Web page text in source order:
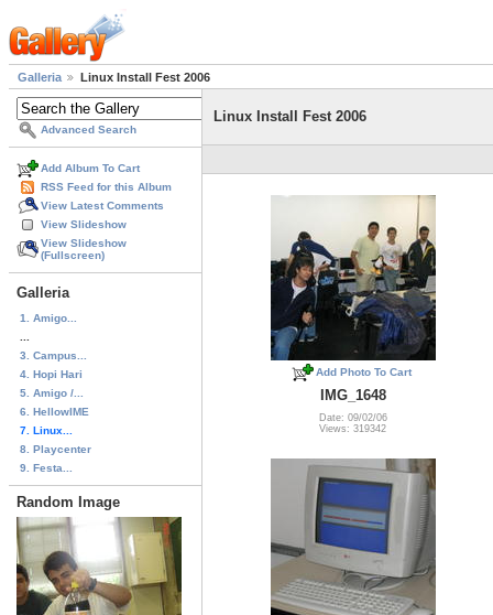
Galleria Linux Install Fest 2006
Advanced Search
Add Album To Cart
RSS Feed for this Album
View Latest Comments
View Slideshow
View Slideshow
(Fullscreen)
Galleria
1. Amigo...
3. Campus...
4. Hopi Hari
5. Amigo /...
6. HellowIME
7. Linux...
8. Playcenter
9. Festa...
Random Image
Linux Install Fest 2006
Add Photo To Cart
IMG_1648
Date: 09/02/06
Views: 319342